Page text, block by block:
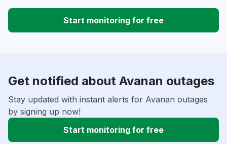
Start monitoring for free
Get notified about Avanan outages
Stay updated with instant alerts for Avanan outages
by signing up now!
Start monitoring for free